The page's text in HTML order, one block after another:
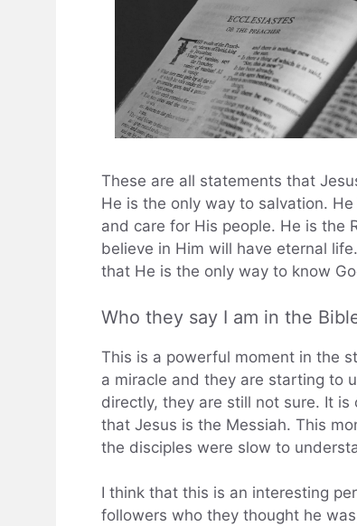
These are all statements that
He is the only way to salvation.
and care for His people. He is the
believe in Him will have eternal
that He is the only way to know
Who they say I am in the
This is a powerful moment in the
a miracle and they are starting to
directly, they are still not sure. It
that Jesus is the Messiah. This
the disciples were slow to
I think that this is an interesting
followers who they thought he